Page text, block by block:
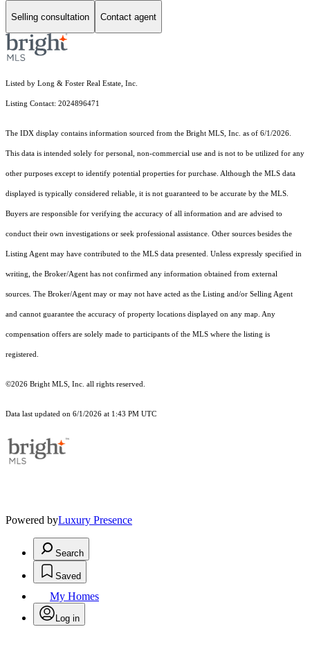
Selling consultation Contact agent
Listed by Long & Foster Real Estate, Inc.
Listing Contact: 2024896471
The IDX display contains information sourced from the Bright MLS, Inc. as of 6/1/2026.
This data is intended solely for personal, non-commercial use and is not to be utilized for any
other purposes except to identify potential properties for purchase. Although the MLS data
displayed is typically considered reliable, it is not guaranteed to be accurate by the MLS.
Buyers are responsible for verifying the accuracy of all information and are advised to
conduct their own investigations or seek professional assistance. Other sources besides the
Listing Agent may have contributed to the MLS data presented. Unless expressly specified in
writing, the Broker/Agent has not confirmed any information obtained from external
sources. The Broker/Agent may or may not have acted as the Listing and/or Selling Agent
and cannot guarantee the accuracy of property locations displayed on any map. Any
compensation offers are solely made to participants of the MLS where the listing is
registered.
©2026 Bright MLS, Inc. all rights reserved.
Data last updated on 6/1/2026 at 1:43 PM UTC
Powered byLuxury Presence
Search
Saved
My Homes
Log in